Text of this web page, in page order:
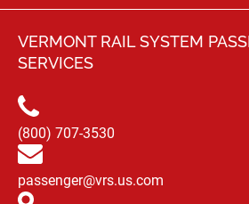
VERMONT RAIL SYSTEM
SERVICES
(800) 707-3530
passenger@vrs.us.com